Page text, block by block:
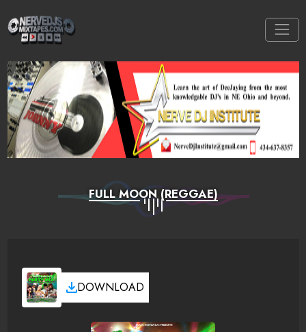
FULL MOON (REGGAE)
DOWNLOAD